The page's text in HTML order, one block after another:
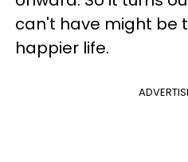
can't have might be
happier life.